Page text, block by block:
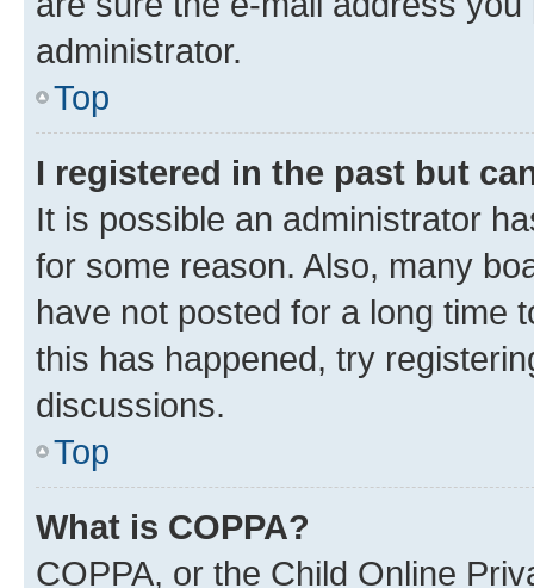
administrator.
Top
I registered in the past but
It is possible an administrator
for some reason. Also, many
have not posted for a long time
this has happened, try
discussions.
Top
What is COPPA?
COPPA, or the Child Online